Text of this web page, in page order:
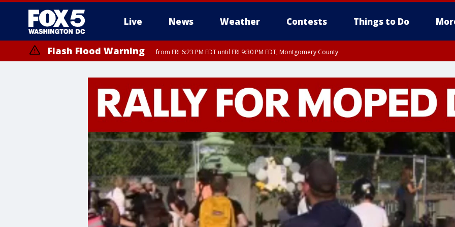
Live News Weather Contests Things to Do
Flash Flood Warning from FRI 6:23 PM EDT until FRI 9:30 PM EDT, Montgomery County